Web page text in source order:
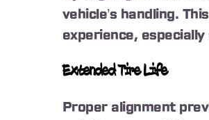
vehicle’s handling.
experience,
Extended Tire Life
Proper alignment